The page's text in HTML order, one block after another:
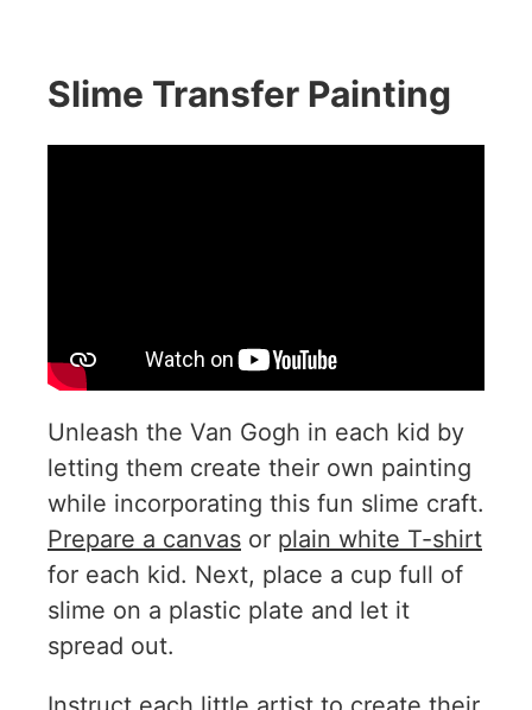
Slime Transfer Painting
Unleash the Van Gogh in each kid by
letting them create their own painting
while incorporating this fun slime craft.
Prepare a canvas or plain white T-shirt
for each kid. Next, place a cup full of
slime on a plastic plate and let it
spread out.